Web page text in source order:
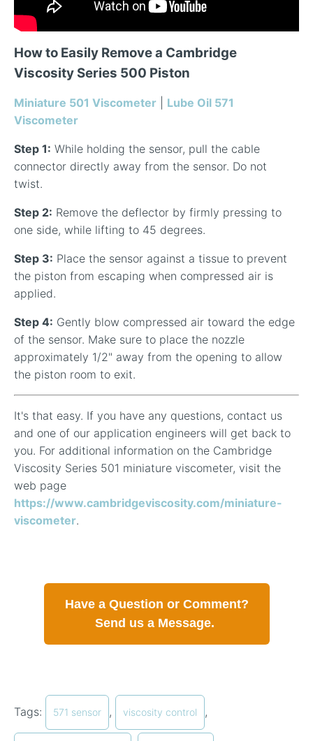
How to Easily Remove a Cambridge
Viscosity Series 500 Piston
Miniature 501 Viscometer
Lube Oil 571
Viscometer
Step 1: While holding the sensor, pull the cable
connector directly away from the sensor. Do not
twist.
Step 2: Remove the deflector by firmly pressing to
one side, while lifting to 45 degrees.
Step 3: Place the sensor against a tissue to prevent
the piston from escaping when compressed air is
applied.
Step 4: Gently blow compressed air toward the edge
of the sensor. Make sure to place the nozzle
approximately 1/2" away from the opening to allow
the piston room to exit.
It's that easy. If you have any questions, contact us
and one of our application engineers will get back to
you. For additional information on the Cambridge
Viscosity Series 501 miniature viscometer, visit the
web page
https://www.cambridgeviscosity.com/miniature-
viscometer.
Have a Question or Comment?
Send us a Message.
Tags: 571 sensor , viscosity control ,